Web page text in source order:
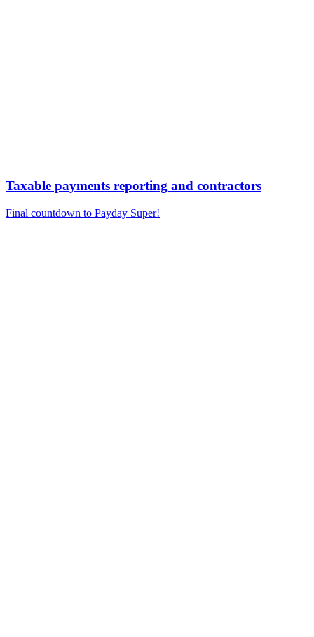
Taxable payments reporting and contractors
Final countdown to Payday Super!